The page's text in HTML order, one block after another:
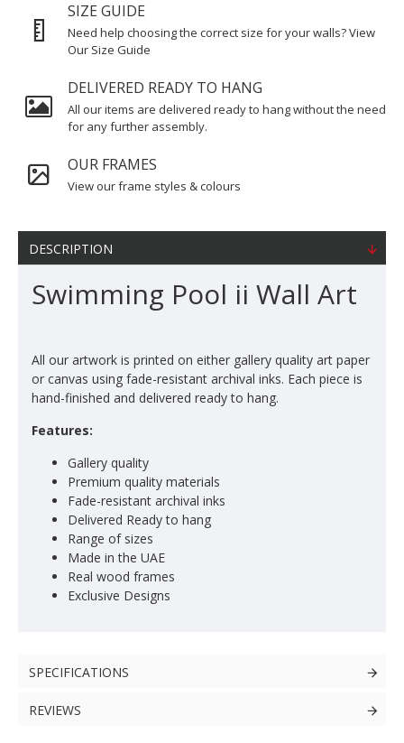
SIZE GUIDE
Need help choosing the correct size for your walls? View
Our Size Guide
DELIVERED READY TO HANG
All our items are delivered ready to hang without the need
for any further assembly.
OUR FRAMES
View our frame styles & colours
DESCRIPTION
Swimming Pool ii Wall Art
All our artwork is printed on either gallery quality art paper
or canvas using fade-resistant archival inks. Each piece is
hand-finished and delivered ready to hang.
Features:
Gallery quality
Premium quality materials
Fade-resistant archival inks
Delivered Ready to hang
Range of sizes
Made in the UAE
Real wood frames
Exclusive Designs
SPECIFICATIONS
REVIEWS